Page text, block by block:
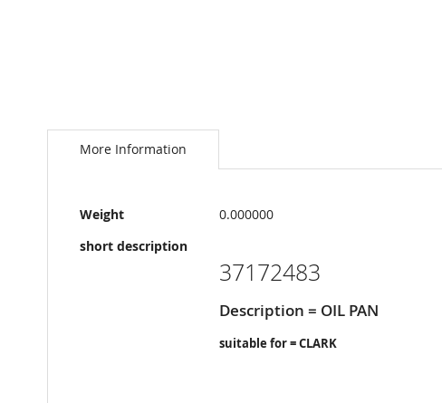
to
images
More Information
More
Information
Weight
0.000000
short description
37172483
Description = OIL PAN
suitable for = CLARK